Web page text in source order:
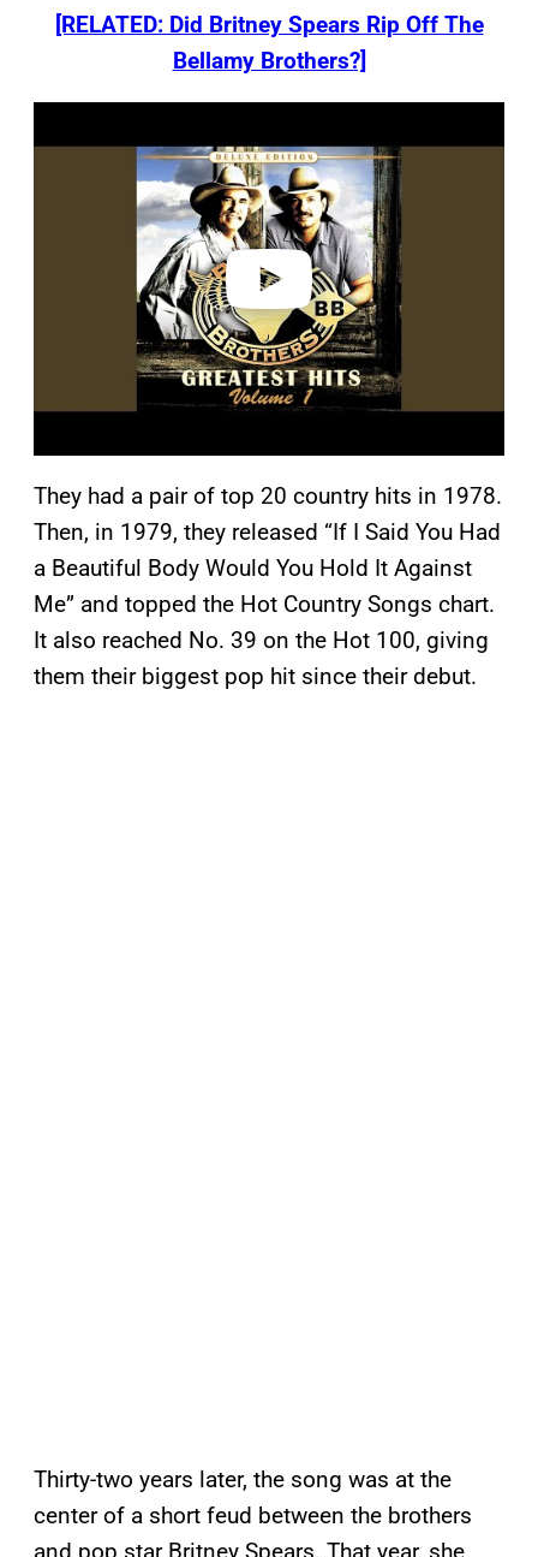
[RELATED: Did Britney Spears Rip Off The
Bellamy Brothers?]
a
They had a pair of top 20 country hits in 1978.
Then, in 1979, they released “If I Said You Had
a Beautiful Body Would You Hold It Against
Me” and topped the Hot Country Songs chart.
It also reached No. 39 on the Hot 100, giving
them their biggest pop hit since their debut.
Thirty-two years later, the song was at the
center of a short feud between the brothers